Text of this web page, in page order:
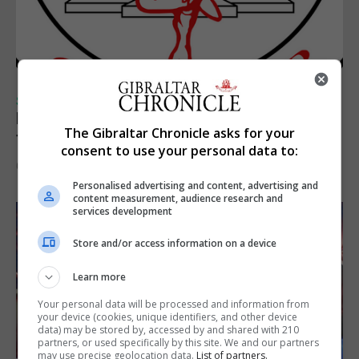
SPORTS
Injury time goal sees Omonia level against
the Imps
6th August 2026
The Gibraltar Chronicle asks for your
consent to use your personal data to:
Personalised advertising and content, advertising and
content measurement, audience research and
services development
Store and/or access information on a device
Learn more
Your personal data will be processed and information from
your device (cookies, unique identifiers, and other device
data) may be stored by, accessed by and shared with 210
partners, or used specifically by this site. We and our partners
may use precise geolocation data. List of partners.